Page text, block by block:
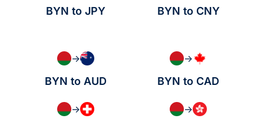
BYN to JPY BYN to CNY
→
BYN to AUD
→
BYN to CAD
→ →